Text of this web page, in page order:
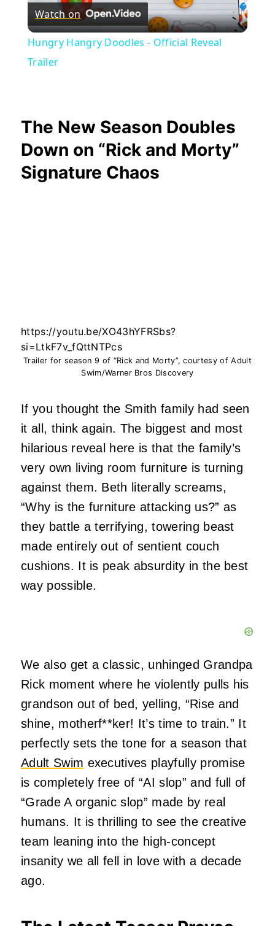
Video
Watch on
Hungry Hangry Doodles - Official Reveal
Trailer
The New Season Doubles
Down on “Rick and Morty”
Signature Chaos
https://youtu.be/XO43hYFRSbs?
si=LtkF7v_fQttNTPcs
Trailer for season 9 of “Rick and Morty”, courtesy of Adult
Swim/Warner Bros Discovery
If you thought the Smith family had seen
it all, think again. The biggest and most
hilarious reveal here is that the family’s
very own living room furniture is turning
against them. Beth literally screams,
“Why is the furniture attacking us?” as
they battle a terrifying, towering beast
made entirely out of sentient couch
cushions. It is peak absurdity in the best
way possible.
We also get a classic, unhinged Grandpa
Rick moment where he violently pulls his
grandson out of bed, yelling, “Rise and
shine, motherf**ker! It’s time to train.” It
perfectly sets the tone for a season that
Adult Swim executives playfully promise
is completely free of “AI slop” and full of
“Grade A organic slop” made by real
humans. It is thrilling to see the creative
team leaning into the high-concept
insanity we all fell in love with a decade
ago.